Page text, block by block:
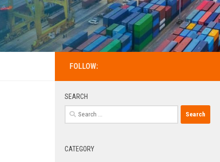
FOLLOW:
SEARCH
Search
for:
CATEGORY